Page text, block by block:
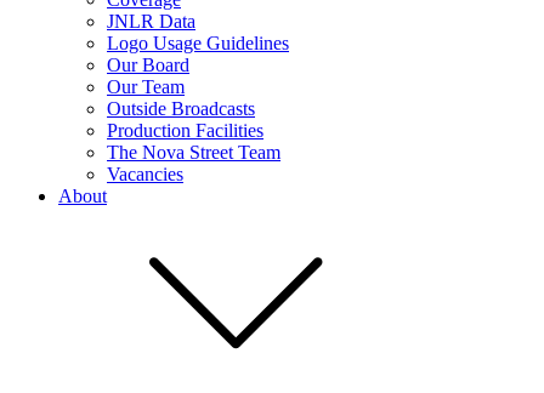
JNLR Data
Logo Usage Guidelines
Our Board
Our Team
Outside Broadcasts
Production Facilities
The Nova Street Team
Vacancies
About